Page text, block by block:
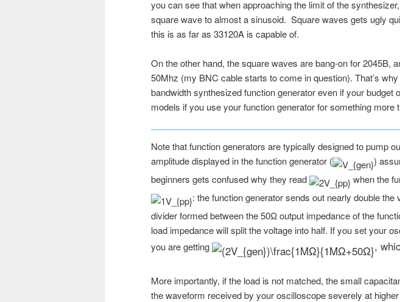
you can see that when approaching the limit of the
square wave to almost a sinusoid. Square waves gets ugly
this is as far as 33120A is capable of.
On the other hand, the square waves are bang-on for 2045B,
50Mhz (my BNC cable starts to come in question). That’s why
bandwidth synthesized function generator even if your budget
models if you use your function generator for something more
Note that function generators are typically designed to pump
amplitude displayed in the function generator (
)
beginners gets confused why they read
when the
: the function generator sends out nearly double the
divider formed between the 50Ω output impedance of the
load impedance will split the voltage into half. If you set your
you are getting
,
More importantly, if the load is not matched, the small
the waveform received by your oscilloscope severely at